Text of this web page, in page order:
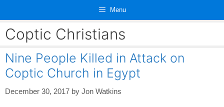
content
Menu
Coptic Christians
Nine People Killed in Attack on
Coptic Church in Egypt
December 30, 2017 by Jon Watkins